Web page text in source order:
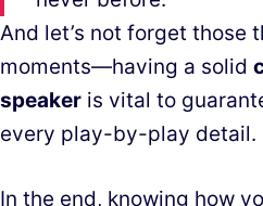
And let’s not forget those
moments—having a solid
speaker is vital to
every play-by-play detail.
In the end, knowing how